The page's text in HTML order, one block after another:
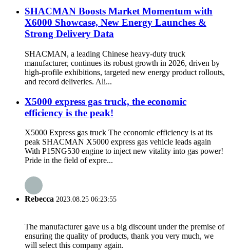
SHACMAN Boosts Market Momentum with
X6000 Showcase, New Energy Launches &
Strong Delivery Data
SHACMAN, a leading Chinese heavy-duty truck
manufacturer, continues its robust growth in 2026, driven by
high-profile exhibitions, targeted new energy product rollouts,
and record deliveries. Ali...
X5000 express gas truck, the economic
efficiency is the peak!
X5000 Express gas truck The economic efficiency is at its
peak SHACMAN X5000 express gas vehicle leads again
With P15NG530 engine to inject new vitality into gas power!
Pride in the field of expre...
Rebecca 2023.08.25 06:23:55
The manufacturer gave us a big discount under the premise of
ensuring the quality of products, thank you very much, we
will select this company again.